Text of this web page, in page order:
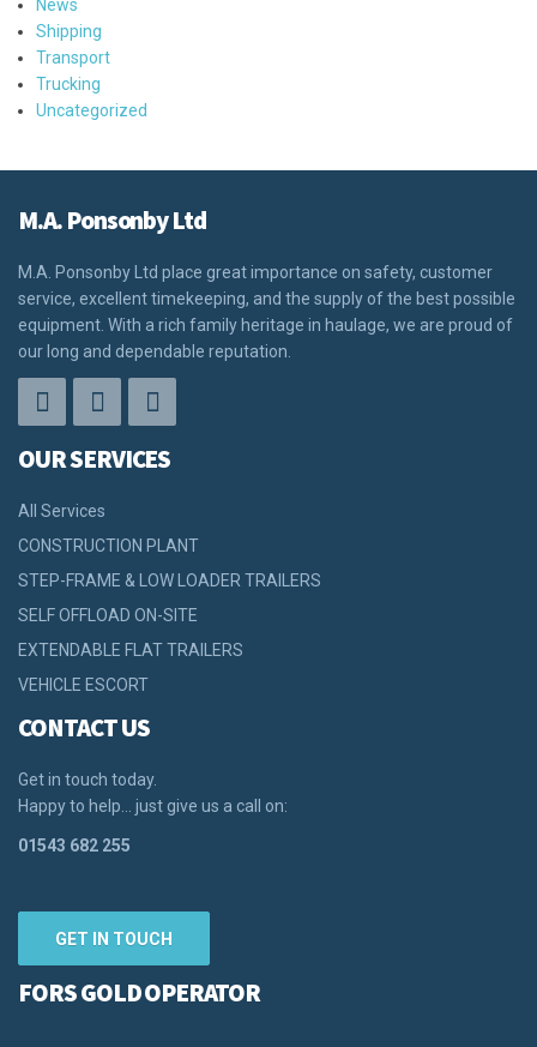
News
Shipping
Transport
Trucking
Uncategorized
M.A. Ponsonby Ltd
M.A. Ponsonby Ltd place great importance on safety, customer
service, excellent timekeeping, and the supply of the best possible
equipment. With a rich family heritage in haulage, we are proud of
our long and dependable reputation.
OUR SERVICES
All Services
CONSTRUCTION PLANT
STEP-FRAME & LOW LOADER TRAILERS
SELF OFFLOAD ON-SITE
EXTENDABLE FLAT TRAILERS
VEHICLE ESCORT
CONTACT US
Get in touch today.
Happy to help… just give us a call on:
01543 682 255
GET IN TOUCH
FORS GOLD OPERATOR